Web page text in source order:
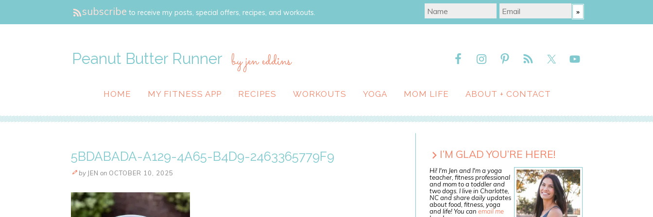
subscribe to receive my posts, special offers, recipes, and workouts.
Peanut Butter Runner by jen eddins
HOME MY FITNESS APP RECIPES WORKOUTS YOGA MOM LIFE ABOUT + CONTACT
5BDABADA-A129-4A65-B4D9-2463365779F9
by JEN on OCTOBER 10, 2025
I’M GLAD YOU’RE HERE!
Hi! I'm Jen and I'm a yoga
teacher, fitness professional
and mom to a toddler and
two dogs. I live in Charlotte,
NC and share daily updates
about food, fitness, yoga
and life! You can email me